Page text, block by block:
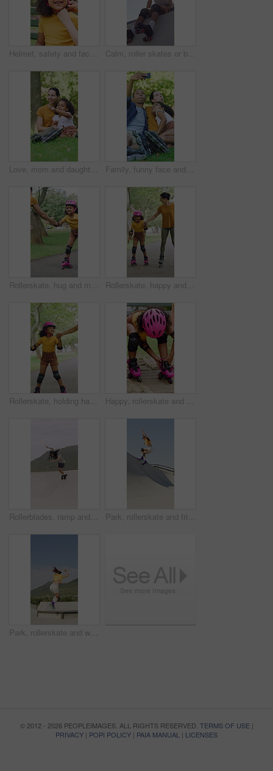
Helmet, safety and face of child with parents in nature on bench for help with equipment for skating. Outdoor, portrait and girl kid with mother and father for gear with teaching security protocol. Calm, roller skates or black man with headphones at park, streaming music or breath for practice break. Training pause, rest or happy person with audio tech for playlist, below or sunshine on ramp
Love, mom and daughter in park with sightseeing, bonding or childcare in fitness hobby. Happy, parent or adopted child with pointing, healthy relationship or family connection in outdoor activity. Family, funny face and selfie with child at park, profile picture and memory on social media or web. Outdoor, fun and parents with kid, photography and interracial people with roller blades in nature
Rollerskate, hug and mom support for child with outdoor fun, learning and bonding in park. Love, playing and family, woman or girl with help, practice and hobby for balance, patience and care Rollerskate, happy and mom with girl in park for bonding with activity, hobby and learning on weekend. Family, holding hands and woman with child for skating, exercise and practice together outdoor
Rollerskate, holding hands and mom with child in park for bonding with activity, hobby and learning. Family, happy and mother with girl outdoor for skating, balance and practice on weekend together Happy, rollerskate and child in park with shoes for skating, hobby and activity on summer holiday. Outdoor, family and girl prepare with helmet for sports, practice skills and safety on weekend
Rollerblades, ramp and jump with black man in skatepark for hobby, exercise and extreme sports. Roller skating, training and balance with person outdoor for recreation, technique and practice Park, rollerskate and friends with outdoor skating, hobby or cardio for technique or skill. Fun, ramp and people with jump, practice or tricks for extreme sport, fitness or balance on weekend
Park, rollerskate and woman outdoor for skating, hobby or cardio and listening to music. Fun, ramp and happy skater with jump, practice or tricks for extreme sport, fitness or balance on weekend
© 2012 - 2026 PEOPLEIMAGES. ALL RIGHTS RESERVED. TERMS OF USE|
PRIVACY | POPI POLICY | PAIA MANUAL | LICENSES